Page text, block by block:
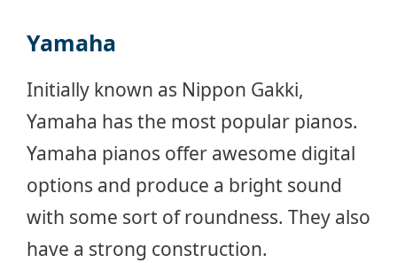
Yamaha
Initially known as Nippon Gakki,
Yamaha has the most popular pianos.
Yamaha pianos offer awesome digital
options and produce a bright sound
with some sort of roundness. They also
have a strong construction.